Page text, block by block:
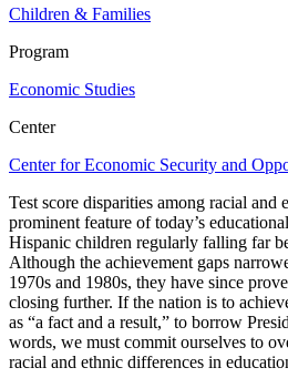
Children & Families
Program
Economic Studies
Center
Center for Economic Security and
Test score disparities among racial and
prominent feature of today’s
Hispanic children regularly falling far
Although the achievement gaps
1970s and 1980s, they have since
closing further. If the nation is to
as “a fact and a result,” to borrow
words, we must commit ourselves to
racial and ethnic differences in